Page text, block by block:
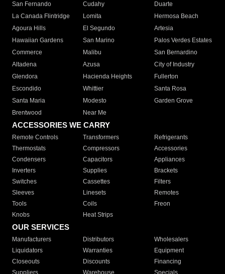
San Fernando
Cudahy
Duarte
La Canada Flintridge
Lomita
Hermosa Beach
Agoura Hills
El Segundo
Artesia
Hawaiian Gardens
San Marino
Palos Verdes Estates
Commerce
Malibu
San Bernardino
Altadena
Azusa
City of Industry
Glendora
Hacienda Heights
Fullerton
Escondido
Whittier
Santa Rosa
Santa Maria
Modesto
Garden Grove
Brentwood
Near Me
ACCESSORIES WE CARRY
Remote Controls Transformers
Refrigerants
Thermostats
Compressors
Accessories
Condensers
Capacitors
Appliances
Inverters
Supplies
Brackets
Switches
Cassettes
Filters
Sleeves
Linesets
Remotes
Tools
Coils
Freon
Knobs
Heat Strips
OUR SERVICES
Manufacturers Distributors
Wholesalers
Liquidators
Warranties
Equipment
Closeouts
Discounts
Financing